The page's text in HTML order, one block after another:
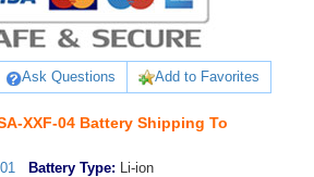
Ask Questions Add to Favorites
XXF-04 Battery Shipping To
Battery Type: Li-ion